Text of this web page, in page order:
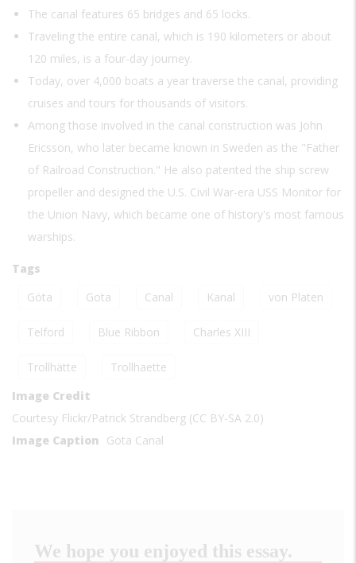
The canal features 65 bridges and 65 locks.
Traveling the entire canal, which is 190 kilometers or about
120 miles, is a four-day journey.
Today, over 4,000 boats a year traverse the canal, providing
cruises and tours for thousands of visitors.
Among those involved in the canal construction was John
Ericsson, who later became known in Sweden as the "Father
of Railroad Construction." He also patented the ship screw
propeller and designed the U.S. Civil War-era USS Monitor for
the Union Navy, which became one of history's most famous
warships.
Tags
Göta
Gota Canal Kanal von Platen
Telford Blue Ribbon Charles XIII
Trollhätte
Trollhaette
Image Credit
Courtesy Flickr/Patrick Strandberg (CC BY-SA 2.0)
Image Caption Gota Canal
We hope you enjoyed this essay.